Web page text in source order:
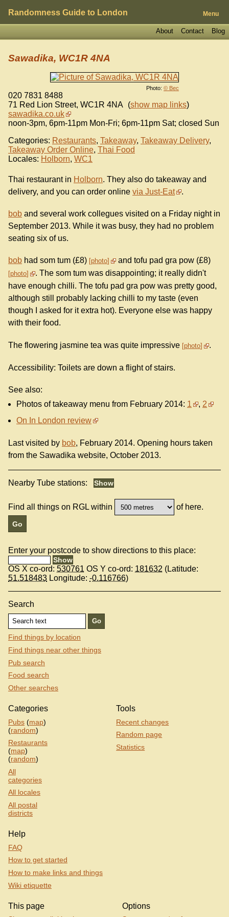
Randomness Guide to London Menu
Blog
Contact
About
Photo: © Bec
Sawadika, WC1R 4NA
020 7831 8488
71 Red Lion Street, WC1R 4NA (show map links)
sawadika.co.uk
noon-3pm, 6pm-11pm Mon-Fri; 6pm-11pm Sat; closed Sun
Categories: Restaurants, Takeaway, Takeaway Delivery,
Takeaway Order Online, Thai Food
Locales: Holborn, WC1
Thai restaurant in Holborn. They also do takeaway and
delivery, and you can order online via Just-Eat .
bob and several work collegues visited on a Friday night in
September 2013. While it was busy, they had no problem
seating six of us.
bob had som tum (£8) photo and tofu pad gra pow (£8)
photo
. The som tum was disappointing; it really didn't
have enough chilli. The tofu pad gra pow was pretty good,
although still probably lacking chilli to my taste (even
though I asked for it extra hot). Everyone else was happy
with their food.
The flowering jasmine tea was quite impressive photo .
Accessibility: Toilets are down a flight of stairs.
See also:
Photos of takeaway menu from February 2014: 1 , 2
On In London review
Last visited by bob, February 2014. Opening hours taken
from the Sawadika website, October 2013.
Nearby Tube stations:
Find all things on RGL within of here.
Enter your postcode to show directions to this place:
OS X co-ord: 530761 OS Y co-ord: 181632 (Latitude:
51.518483 Longitude: -0.116766)
Search
Find things by location
Find things near other things
Pub search
Food search
Other searches
Categories
Pubs (map)
(random)
Restaurants
(map)
(random)
All
categories
All locales
All postal
districts
Tools
Recent changes
Random page
Statistics
Help
FAQ
How to get started
How to make links and things
Wiki etiquette
This page Options